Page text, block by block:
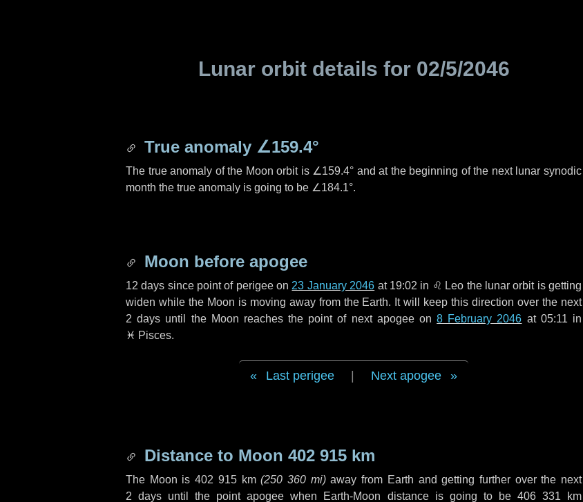
Lunar orbit details for 02/5/2046
True anomaly ∠159.4°
The true anomaly of the Moon orbit is ∠159.4° and at the beginning of the next lunar synodic
month the true anomaly is going to be ∠184.1°.
Moon before apogee
12 days since point of perigee on 23 January 2046 at 19:02 in ♌ Leo the lunar orbit is getting
widen while the Moon is moving away from the Earth. It will keep this direction over the next
2 days until the Moon reaches the point of next apogee on8 February 2046 at 05:11 in
♓ Pisces.
Last perigee Next apogee
Distance to Moon 402 915 km
The Moon is402 915 km (250 360 mi)away from Earth and getting further over the next
2 days until the point apogee when Earth-Moon distance is going to be 406 331 km